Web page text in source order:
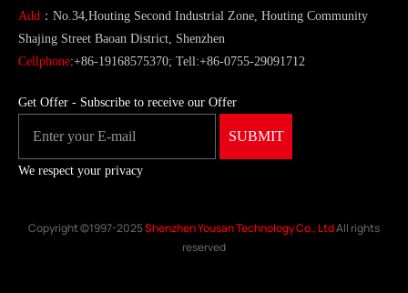
Add ：No.34,Houting Second Industrial Zone, Houting Community
Shajing Street Baoan District, Shenzhen
Cellphone:+86-19168575370; Tell:+86-0755-29091712
Get Offer - Subscribe to receive our Offer
We respect your privacy
Copyright ©1997-2025Shenzhen Yousan Technology Co., LtdAll rights
reserved